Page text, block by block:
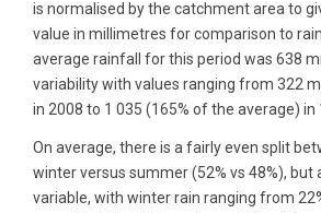
is normalised by the catchment area to
value in millimetres for comparison to
average rainfall for this period was 638
variability with values ranging from 322
in 2008 to 1 035 (165% of the average) in
On average, there is a fairly even split
winter versus summer (52% vs 48%), but
variable, with winter rain ranging from